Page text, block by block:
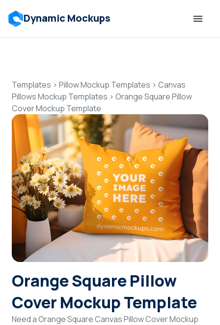
Dynamic Mockups
Features
Resources
Mockup API
Pricing
Talk to Human
Login
Sign Up
Templates > Pillow Mockup Templates > Canvas
Pillows Mockup Templates > Orange Square Pillow
Cover Mockup Template
Orange Square Pillow
Cover Mockup Template
Need a Orange Square Canvas Pillow Cover Mockup